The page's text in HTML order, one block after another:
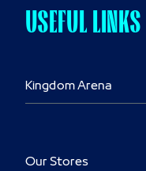
USEFUL LINKS
Kingdom Arena
Our Stores